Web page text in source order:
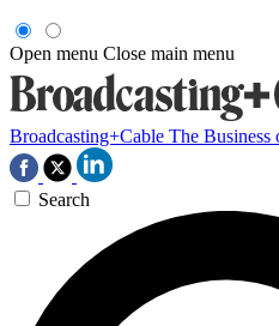
Open menu Close main menu
Broadcasting+Cable The Business
Search